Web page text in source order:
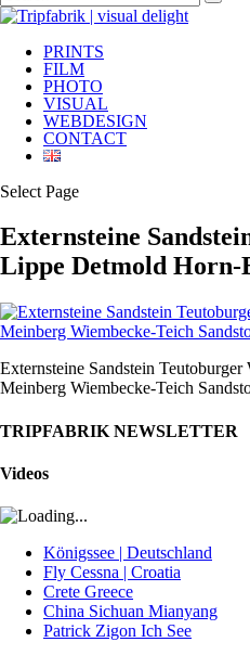
PRINTS
FILM
PHOTO
VISUAL
WEBDESIGN
CONTACT
Select Page
Externsteine
Lippe Detmold Horn-
Externsteine Sandstein
Meinberg Wiembecke-Teich
TRIPFABRIK NEWSLETTER
Videos
Königssee | Deutschland
Fly Cessna | Croatia
Crete Greece
China Sichuan Mianyang
Patrick Zigon Ich See